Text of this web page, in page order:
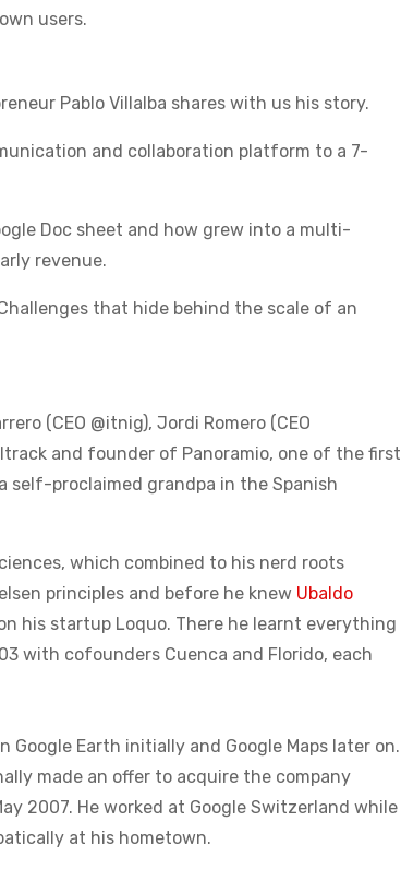
users.
Pablo Villalba shares with us his story.
and collaboration platform to a 7-
Doc sheet and how grew into a multi-
revenue.
that hide behind the scale of an
(CEO @itnig), Jordi Romero (CEO
and founder of Panoramio, one of the first
self-proclaimed grandpa in the Spanish
which combined to his nerd roots
principles and before he knew Ubaldo
his startup Loquo. There he learnt everything
with cofounders Cuenca and Florido, each
Earth initially and Google Maps later on.
made an offer to acquire the company
2007. He worked at Google Switzerland while
at his hometown.